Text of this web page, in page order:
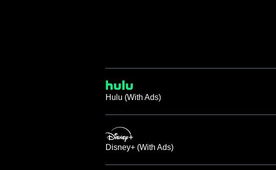
Hulu (With Ads)
Disney+ (With Ads)